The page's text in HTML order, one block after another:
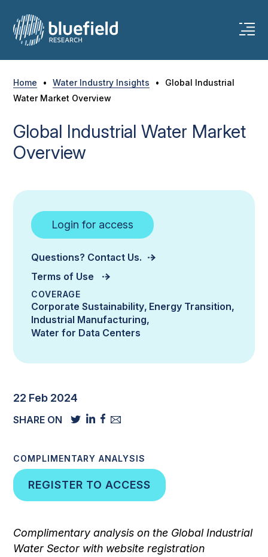
content
Home • Water Industry Insights •
Global Industrial
Water Market Overview
Global Industrial Water Market
Overview
Login for access
Questions? Contact Us.
Terms of Use
COVERAGE
Corporate Sustainability Energy Transition
Industrial Manufacturing
Water for Data Centers
22 Feb 2024
SHARE ON
COMPLIMENTARY ANALYSIS
REGISTER TO ACCESS
Complimentary analysis on the Global Industrial
Water Sector with website registration